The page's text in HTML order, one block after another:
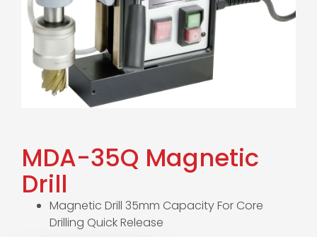
MDA-35Q Magnetic
Drill
Magnetic Drill 35mm Capacity For Core
Drilling Quick Release